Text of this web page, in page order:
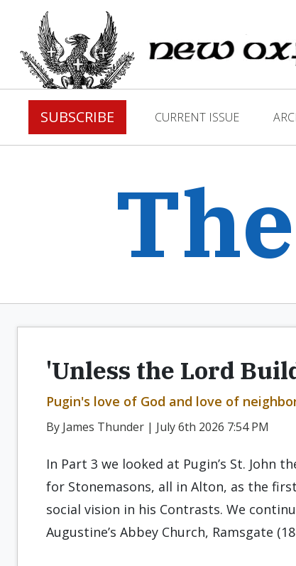
SUBSCRIBE CURRENT ISSUE
'Unless the Lord
Pugin's love of God and love of
By James Thunder | July 6th 2026 7:54 PM
In Part 3 we looked at Pugin’s St. John
for Stonemasons, all in Alton, as the
social vision in his Contrasts. We
Augustine’s Abbey Church, Ramsgate